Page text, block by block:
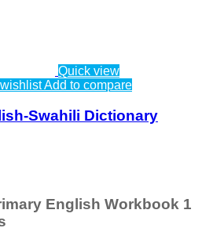
Quick view
Add to compare
Swahili Dictionary
English Workbook 1